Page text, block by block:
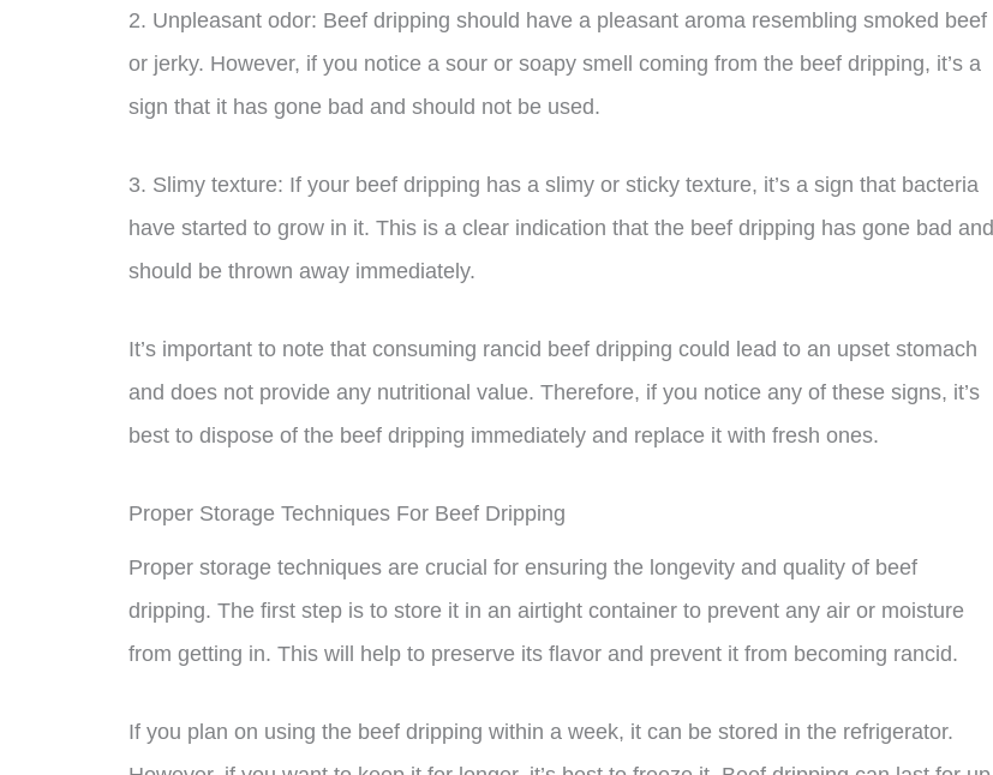
2. Unpleasant odor: Beef dripping should have a pleasant aroma resembling smoked beef
or jerky. However, if you notice a sour or soapy smell coming from the beef dripping, it’s a
sign that it has gone bad and should not be used.
3. Slimy texture: If your beef dripping has a slimy or sticky texture, it’s a sign that bacteria
have started to grow in it. This is a clear indication that the beef dripping has gone bad and
should be thrown away immediately.
It’s important to note that consuming rancid beef dripping could lead to an upset stomach
and does not provide any nutritional value. Therefore, if you notice any of these signs, it’s
best to dispose of the beef dripping immediately and replace it with fresh ones.
Proper Storage Techniques For Beef Dripping
Proper storage techniques are crucial for ensuring the longevity and quality of beef
dripping. The first step is to store it in an airtight container to prevent any air or moisture
from getting in. This will help to preserve its flavor and prevent it from becoming rancid.
If you plan on using the beef dripping within a week, it can be stored in the refrigerator.